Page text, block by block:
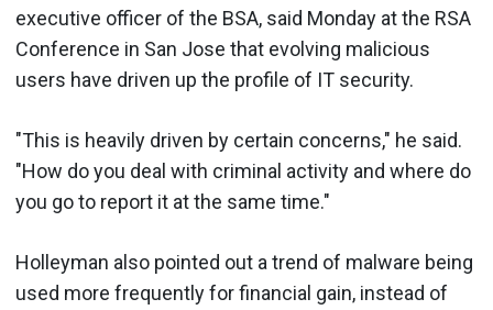
executive officer of the BSA, said Monday at the RSA
Conference in San Jose that evolving malicious
users have driven up the profile of IT security.
"This is heavily driven by certain concerns," he said.
"How do you deal with criminal activity and where do
you go to report it at the same time."
Holleyman also pointed out a trend of malware being
used more frequently for financial gain, instead of